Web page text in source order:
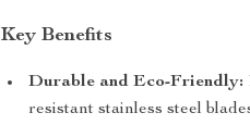
Key Benefits
Durable and Eco-Friendly:
resistant stainless steel